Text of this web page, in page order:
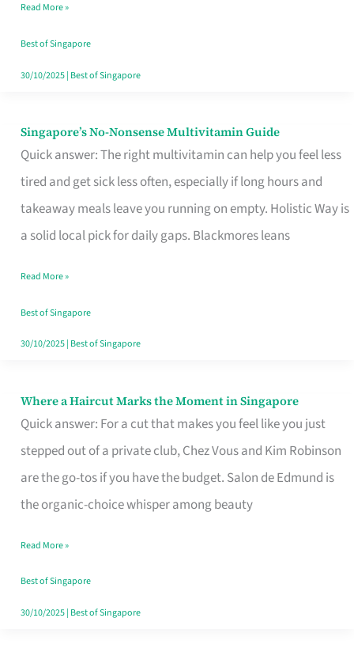
Window
Read More »
Best of Singapore
30/10/2025| Best of Singapore
Singapore’s No-Nonsense Multivitamin Guide
Quick answer: The right multivitamin can help you feel less
tired and get sick less often, especially if long hours and
takeaway meals leave you running on empty. Holistic Way is
a solid local pick for daily gaps. Blackmores leans
Singapore’s
No-
Multivitamin
Read More »
Best of Singapore
30/10/2025| Best of Singapore
Where a Haircut Marks the Moment in Singapore
Quick answer: For a cut that makes you feel like you just
stepped out of a private club, Chez Vous and Kim Robinson
are the go-tos if you have the budget. Salon de Edmund is
the organic-choice whisper among beauty
Where
Haircut
Moment
Read More »
Best of Singapore
30/10/2025| Best of Singapore